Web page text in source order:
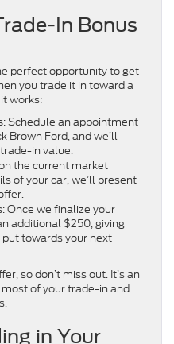
In Bonus
perfect opportunity to get
you trade it in toward a
works:
: Schedule an appointment
Brown Ford, and we’ll
in value.
the current market
of your car, we’ll present
: Once we finalize your
additional $250, giving
towards your next
so don’t miss out. It’s an
of your trade-in and
in Your